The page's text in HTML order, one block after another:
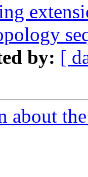
by: [
about